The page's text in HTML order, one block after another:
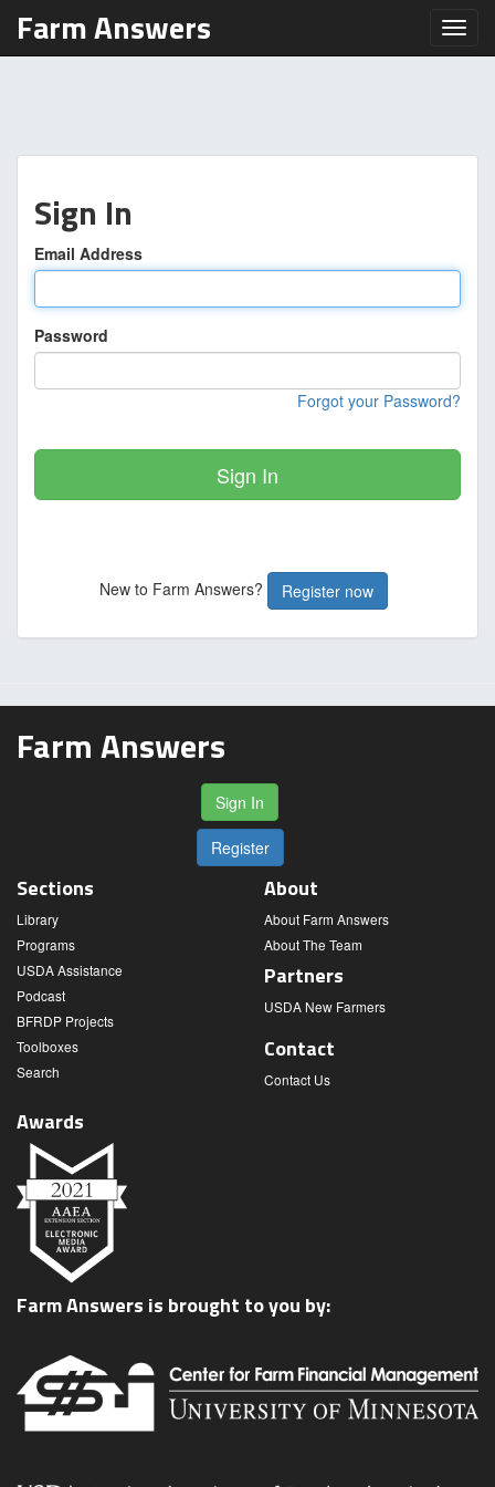
Farm Answers
Sign In
Email Address
Password
Forgot your Password?
Sign In
New to Farm Answers? Register now
Farm Answers
Sign In
Register
Sections
Library
Programs
USDA Assistance
Podcast
BFRDP Projects
Toolboxes
Search
About
About Farm Answers
About The Team
Partners
USDA New Farmers
Contact
Contact Us
Awards
Farm Answers is brought to you by: